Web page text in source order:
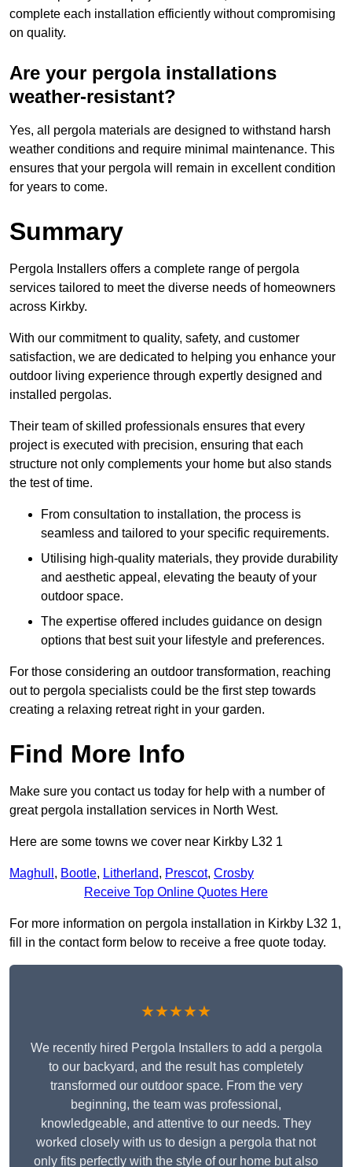
complete each installation efficiently without compromising
on quality.
Are your pergola installations
weather-resistant?
Yes, all pergola materials are designed to withstand harsh
weather conditions and require minimal maintenance. This
ensures that your pergola will remain in excellent condition
for years to come.
Summary
Pergola Installers offers a complete range of pergola
services tailored to meet the diverse needs of homeowners
across Kirkby.
With our commitment to quality, safety, and customer
satisfaction, we are dedicated to helping you enhance your
outdoor living experience through expertly designed and
installed pergolas.
Their team of skilled professionals ensures that every
project is executed with precision, ensuring that each
structure not only complements your home but also stands
the test of time.
From consultation to installation, the process is
seamless and tailored to your specific requirements.
Utilising high-quality materials, they provide durability
and aesthetic appeal, elevating the beauty of your
outdoor space.
The expertise offered includes guidance on design
options that best suit your lifestyle and preferences.
For those considering an outdoor transformation, reaching
out to pergola specialists could be the first step towards
creating a relaxing retreat right in your garden.
Find More Info
Make sure you contact us today for help with a number of
great pergola installation services in North West.
Here are some towns we cover near Kirkby L32 1
Maghull , Bootle, Litherland, Prescot, Crosby
Receive Top Online Quotes Here
For more information on pergola installation in Kirkby L32 1,
fill in the contact form below to receive a free quote today.
★★★★★
We recently hired Pergola Installers to add a pergola
to our backyard, and the result has completely
transformed our outdoor space. From the very
beginning, the team was professional,
knowledgeable, and attentive to our needs. They
worked closely with us to design a pergola that not
only fits perfectly with the style of our home but also